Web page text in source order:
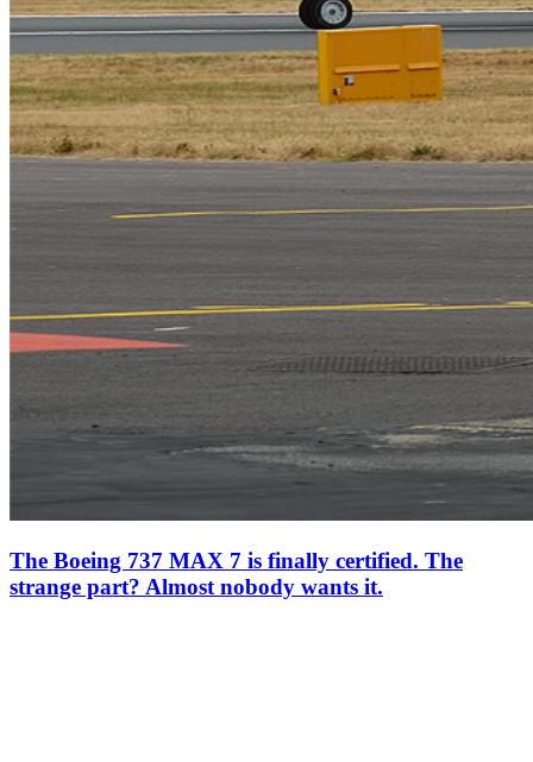
The Boeing 737 MAX 7 is finally certified. The
strange part? Almost nobody wants it.